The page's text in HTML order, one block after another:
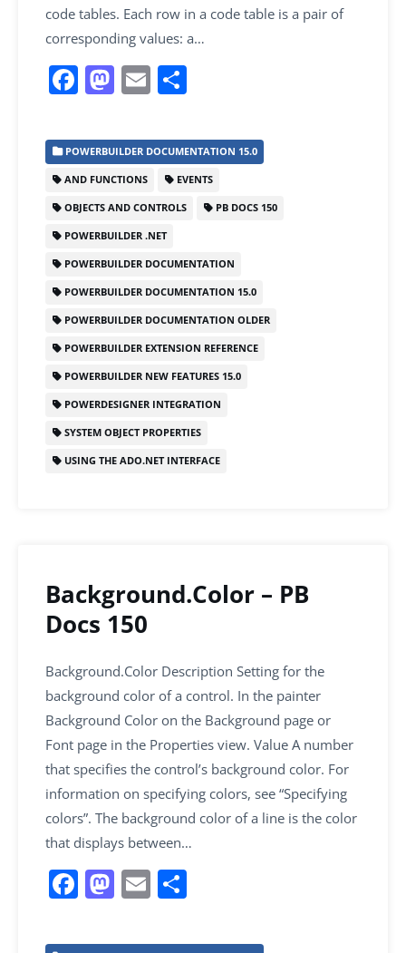
code tables. Each row in a code table is a pair of
corresponding values: a…
F
a
c
e
b
o
o
k
M
a
st
o
d
o
n
E
m
ai
l
ar
e
POWERBUILDER DOCUMENTATION 15.0
AND FUNCTIONS EVENTS
OBJECTS AND CONTROLS PB DOCS 150
POWERBUILDER .NET
POWERBUILDER DOCUMENTATION
POWERBUILDER DOCUMENTATION 15.0
POWERBUILDER DOCUMENTATION OLDER
POWERBUILDER EXTENSION REFERENCE
POWERBUILDER NEW FEATURES 15.0
POWERDESIGNER INTEGRATION
SYSTEM OBJECT PROPERTIES
USING THE ADO.NET INTERFACE
Background.Color – PB
Docs 150
Background.Color Description Setting for the
background color of a control. In the painter
Background Color on the Background page or
Font page in the Properties view. Value A number
that specifies the control’s background color. For
information on specifying colors, see “Specifying
colors”. The background color of a line is the color
that displays between…
F
c
M
st
E
ai ar